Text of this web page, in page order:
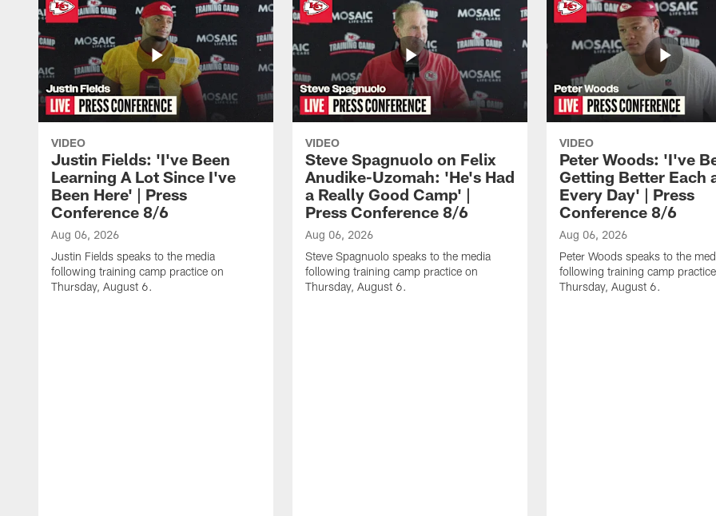
VIDEO
Justin Fields: 'I've Been
Learning A Lot Since I've
Been Here' | Press
Conference 8/6
Aug 06, 2026
Justin Fields speaks to the media
following training camp practice on
Thursday, August 6.
VIDEO
Steve Spagnuolo on Felix
Anudike-Uzomah: 'He's Had
a Really Good Camp' |
Press Conference 8/6
Aug 06, 2026
Steve Spagnuolo speaks to the media
following training camp practice on
Thursday, August 6.
VIDEO
Peter Woods: 'I've
Getting Better Each
Every Day' | Press
Conference 8/6
Aug 06, 2026
Peter Woods speaks to the
following training camp
Thursday, August 6.